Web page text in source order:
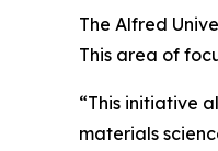
The Alfred
This area of
“This initiative
materials